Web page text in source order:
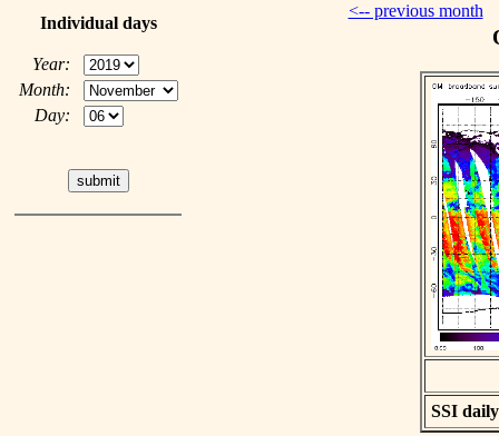
Individual days
Year:
Month:
Day:
<-- previous month
SSI